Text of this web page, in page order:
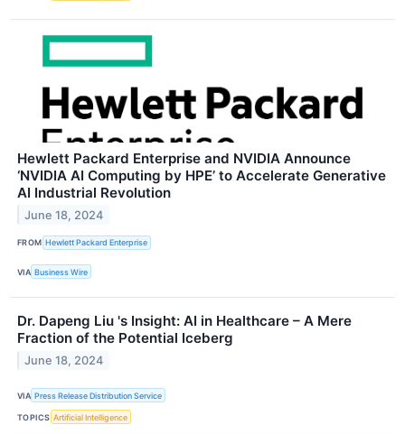
Hewlett Packard Enterprise and NVIDIA Announce
‘NVIDIA AI Computing by HPE’ to Accelerate Generative
AI Industrial Revolution
June 18, 2024
FROM Hewlett Packard Enterprise
VIA Business Wire
Dr. Dapeng Liu 's Insight: AI in Healthcare – A Mere
Fraction of the Potential Iceberg
June 18, 2024
VIA Press Release Distribution Service
TOPICS Artificial Intelligence